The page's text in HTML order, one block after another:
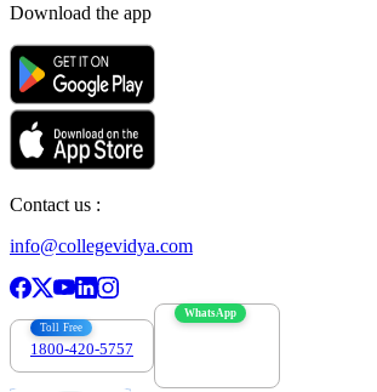
Download the app
Contact us :
info@collegevidya.com
Toll Free
1800-420-5757
WhatsApp